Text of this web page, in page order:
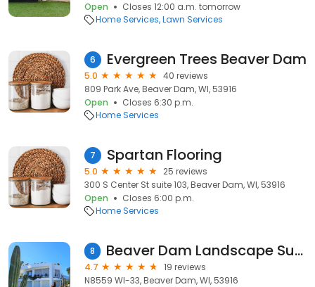
Open
Closes 12:00 a.m. tomorrow
Home Services Lawn Services
6 Evergreen Trees Beaver Dam
5.0
40 reviews
809 Park Ave, Beaver Dam, WI, 53916
Open
Closes 6:30 p.m.
Home Services
7 Spartan Flooring
5.0
25 reviews
300 S Center St suite 103, Beaver Dam, WI, 53916
Open
Closes 6:00 p.m.
Home Services
8 Beaver Dam Landscape Supply
4.7
19 reviews
N8559 WI-33, Beaver Dam, WI, 53916